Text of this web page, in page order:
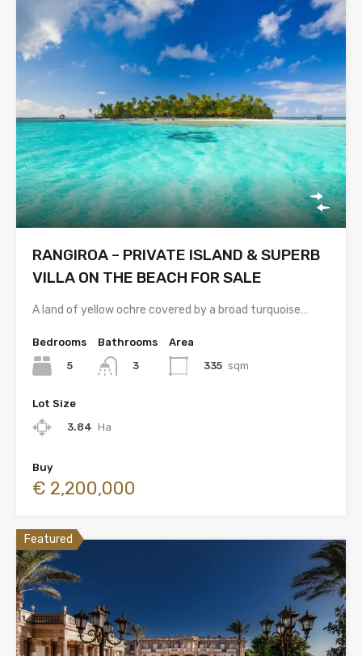
RANGIROA – PRIVATE ISLAND & SUPERB
VILLA ON THE BEACH FOR SALE
A land of yellow ochre covered by a broad turquoise…
Bedrooms
5
Bathrooms
3
Area
335 sqm
Lot Size
3.84 Ha
Buy
€ 2,200,000
Featured